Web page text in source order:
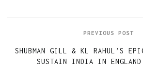
PREVIOUS POST
SHUBMAN GILL & KL RAHUL’S
SUSTAIN INDIA IN ENGLAND